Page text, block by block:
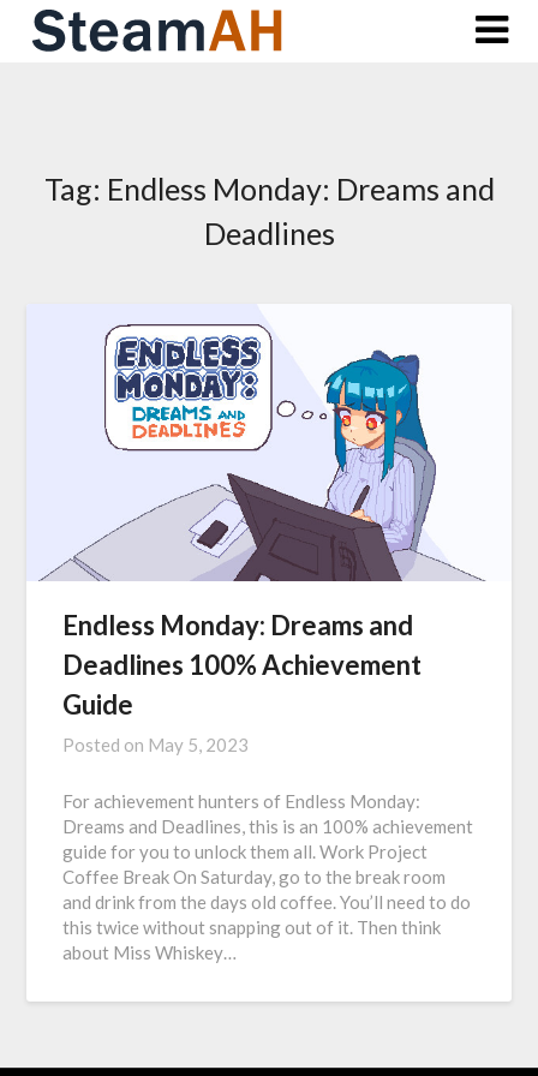
Skip
Tag: Endless Monday: Dreams and
Deadlines
Endless Monday: Dreams and
Deadlines 100% Achievement
Guide
Posted on May 5, 2023
For achievement hunters of Endless Monday:
Dreams and Deadlines, this is an 100% achievement
guide for you to unlock them all. Work Project
Coffee Break On Saturday, go to the break room
and drink from the days old coffee. You’ll need to do
this twice without snapping out of it. Then think
about Miss Whiskey…